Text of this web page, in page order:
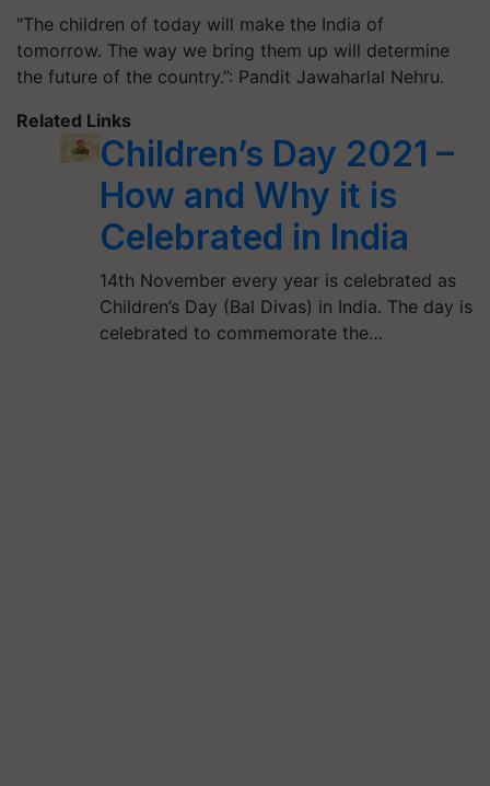
"The children of today will make the India of
tomorrow. The way we bring them up will determine
the future of the country.”: Pandit Jawaharlal Nehru.
Related Links
Children’s Day 2021 –
How and Why it is
Celebrated in India
14th November every year is celebrated as
Children’s Day (Bal Divas) in India. The day is
celebrated to commemorate the…